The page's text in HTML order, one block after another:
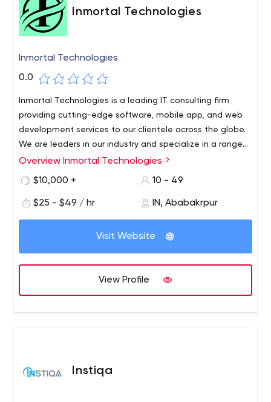
Inmortal Technologies
Inmortal Technologies
0.0
Inmortal Technologies is a leading IT consulting firm
providing cutting-edge software, mobile app, and web
development services to our clientele across the globe.
We are leaders in our industry and specialize in a range
of software development, web application, web
online presence in order to make their business thrive
reality. With a blend of expertise and innovative
Inmortal Technologies is a Noida-based IT firm delivering
high-quality, cost-effective, reliable result-oriented web
Professionalism, Skill, and Expertise are the tools we use
to make the web work for your business bringing in
maximum return on your investment in the shortest
1st Floor, B 48, B Block Rd, B Block, Sector 64, Noida,
Uttar Pradesh 201301
Overview Inmortal Technologies
$10,000 +
10 - 49
$25 - $49 / hr IN, Ababakrpur
Visit Website
View Profile
Instiqa